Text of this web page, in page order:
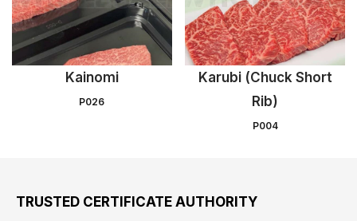
Kainomi
P026
Karubi (Chuck Short
Rib)
P004
TRUSTED CERTIFICATE AUTHORITY